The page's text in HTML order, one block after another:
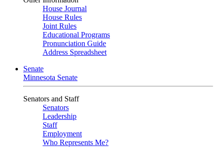
House Journal
House Rules
Joint Rules
Educational Programs
Pronunciation Guide
Address Spreadsheet
Senate
Minnesota Senate
Senators and Staff
Senators
Leadership
Staff
Employment
Who Represents Me?